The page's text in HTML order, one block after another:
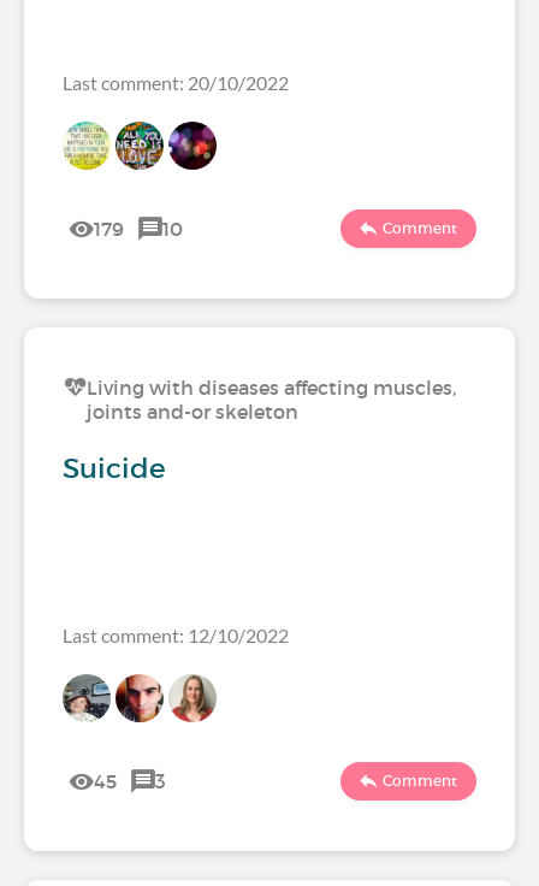
Last comment: 20/10/2022
179 10 Comment
Living with diseases affecting muscles,
joints and-or skeleton
Suicide
Last comment: 12/10/2022
45 3 Comment